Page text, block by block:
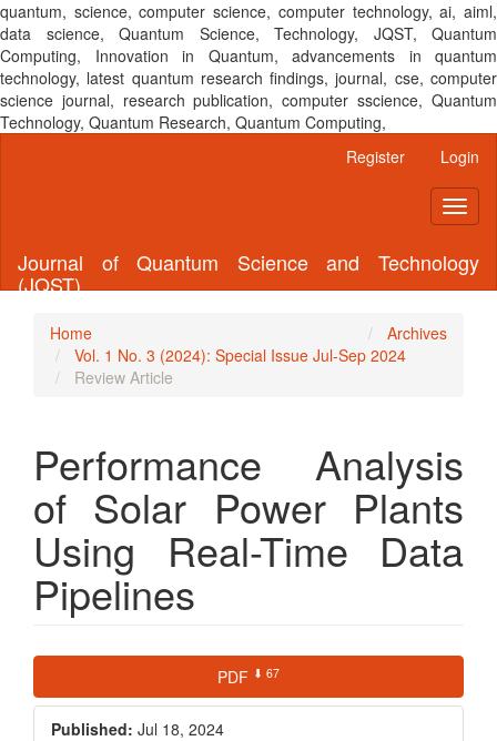
quantum, science, computer science, computer technology, ai, aiml,
data science, Quantum Science, Technology, JQST, Quantum
Computing, Innovation in Quantum, advancements in quantum
technology, latest quantum research findings, journal, cse, computer
science journal, research publication, computer sscience, Quantum
Technology, Quantum Research, Quantum Computing,
Register Login
Journal of Quantum Science and Technology
(JQST)
Home
Archives
Vol. 1 No. 3 (2024): Special Issue Jul-Sep 2024
Review Article
Performance Analysis
of Solar Power Plants
Using Real-Time Data
Pipelines
Article
Sidebar
PDF ⬇ 67
Published: Jul 18, 2024